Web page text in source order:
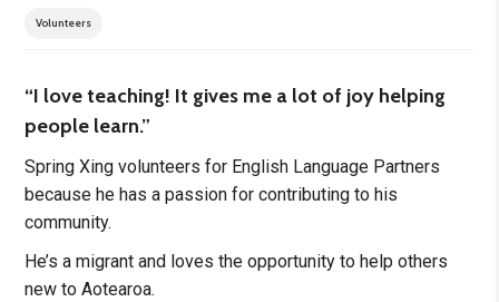
Volunteers
“I love teaching! It gives me a lot of joy helping
people learn.”
Spring Xing volunteers for English Language Partners
because he has a passion for contributing to his
community.
He’s a migrant and loves the opportunity to help others
new to Aotearoa.